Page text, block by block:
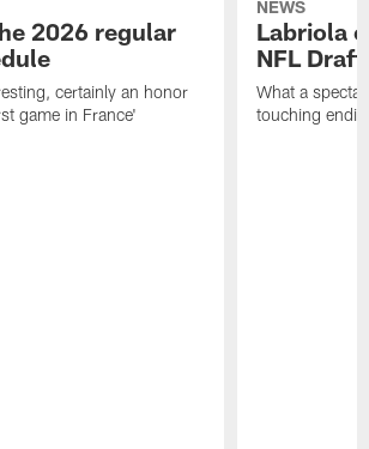
2026 regular
certainly an honor
game in France'
NEWS
Labriola
NFL Draft
What a
touching